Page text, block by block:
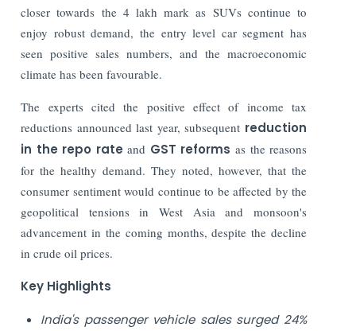
closer towards the 4 lakh mark as SUVs continue to
enjoy robust demand, the entry level car segment has
seen positive sales numbers, and the macroeconomic
climate has been favourable.
The experts cited the positive effect of income tax
reductions announced last year, subsequent reduction
in the repo rate and GST reforms as the reasons
for the healthy demand. They noted, however, that the
consumer sentiment would continue to be affected by the
geopolitical tensions in West Asia and monsoon's
advancement in the coming months, despite the decline
in crude oil prices.
Key Highlights
India's passenger vehicle sales surged 24%